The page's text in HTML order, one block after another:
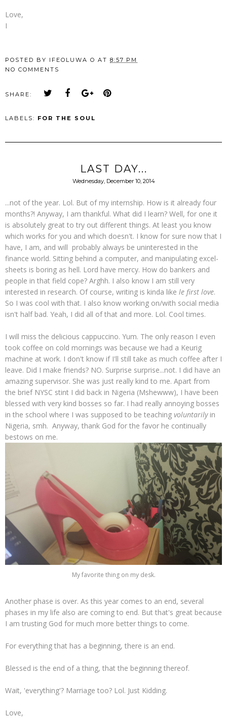
Love,
I
POSTED BY IFEOLUWA O AT 8:57 PM
NO COMMENTS
SHARE:
LABELS: FOR THE SOUL
LAST DAY...
Wednesday, December 10, 2014
...not of the year. Lol. But of my internship. How is it already four
months?! Anyway, I am thankful. What did I learn? Well, for one it
is absolutely great to try out different things. At least you know
which works for you and which doesn't. I know for sure now that I
have, I am, and will probably always be uninterested in the
finance world. Sitting behind a computer, and manipulating excel-
sheets is boring as hell. Lord have mercy. How do bankers and
people in that field cope? Arghh. I also know I am still very
interested in research. Of course, writing is kinda like le first love.
So I was cool with that. I also know working on/with social media
isn't half bad. Yeah, I did all of that and more. Lol. Cool times.
I will miss the delicious cappuccino. Yum. The only reason I even
took coffee on cold mornings was because we had a Keurig
machine at work. I don't know if I'll still take as much coffee after I
leave. Did I make friends? NO. Surprise surprise...not. I did have an
amazing supervisor. She was just really kind to me. Apart from
the brief NYSC stint I did back in Nigeria (Mshewww), I have been
blessed with very kind bosses so far. I had really annoying bosses
in the school where I was supposed to be teaching voluntarilyin
Nigeria, smh. Anyway, thank God for the favor he continually
bestows on me.
My favorite thing on my desk.
Another phase is over. As this year comes to an end, several
phases in my life also are coming to end. But that's great because
I am trusting God for much more better things to come.
For everything that has a beginning, there is an end.
Blessed is the end of a thing, that the beginning thereof.
Wait, 'everything'? Marriage too? Lol. Just Kidding.
Love,